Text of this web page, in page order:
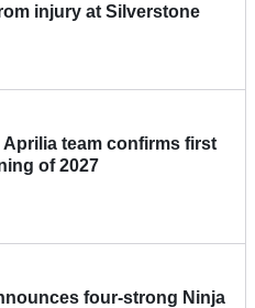
injury at Silverstone
team confirms first
of 2027
four-strong Ninja